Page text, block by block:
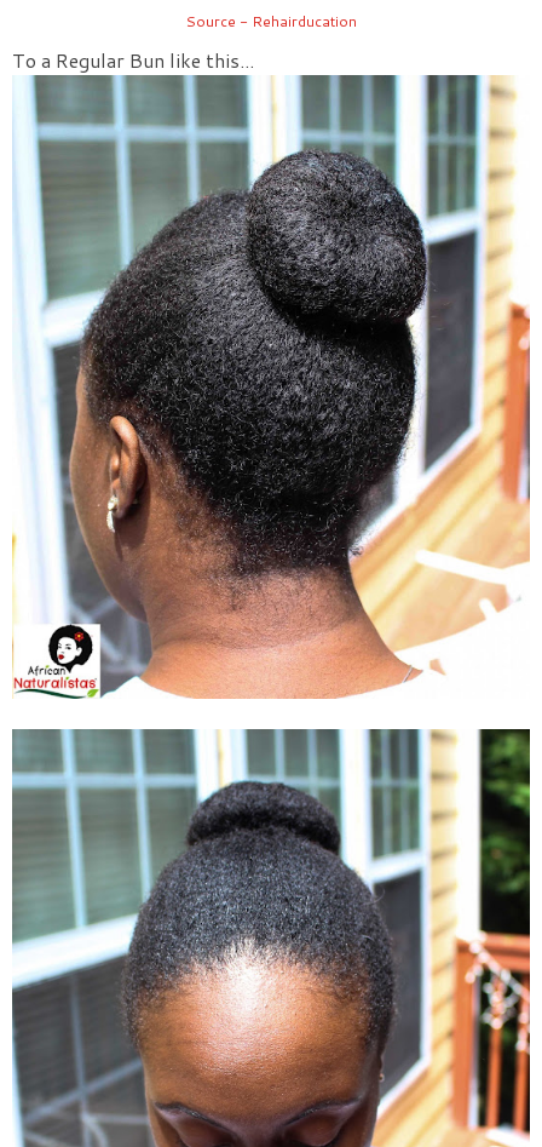
Source - Rehairducation
To a Regular Bun like this...